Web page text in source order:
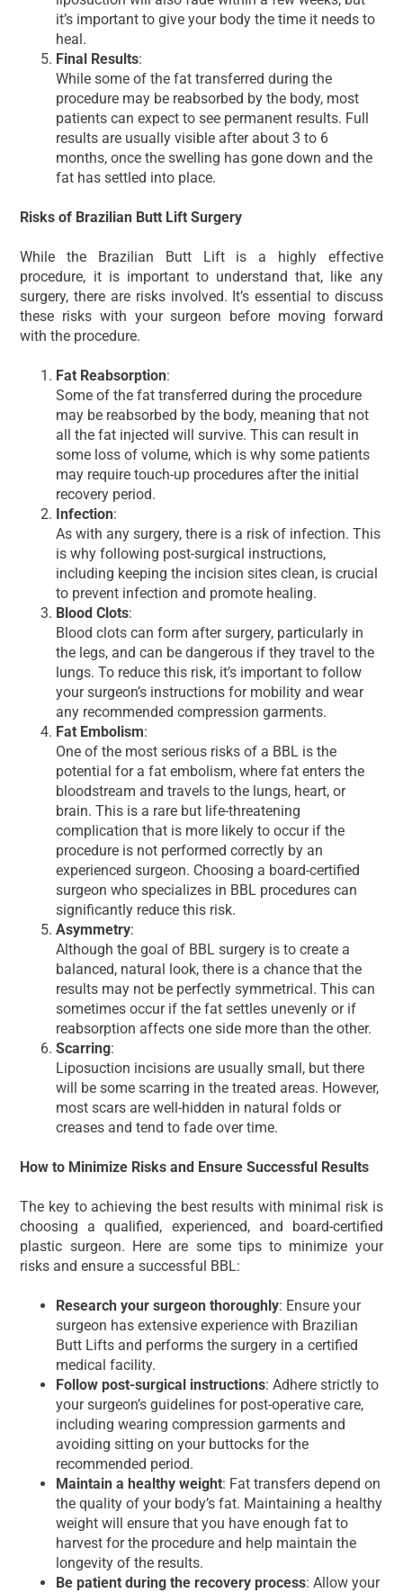
it’s important to give your body the time it needs to
heal.
Final Results:
While some of the fat transferred during the
procedure may be reabsorbed by the body, most
patients can expect to see permanent results. Full
results are usually visible after about 3 to 6
months, once the swelling has gone down and the
fat has settled into place.
Risks of Brazilian Butt Lift Surgery
While the Brazilian Butt Lift is a highly effective
procedure, it is important to understand that, like any
surgery, there are risks involved. It’s essential to discuss
these risks with your surgeon before moving forward
with the procedure.
Fat Reabsorption:
Some of the fat transferred during the procedure
may be reabsorbed by the body, meaning that not
all the fat injected will survive. This can result in
some loss of volume, which is why some patients
may require touch-up procedures after the initial
recovery period.
Infection:
As with any surgery, there is a risk of infection. This
is why following post-surgical instructions,
including keeping the incision sites clean, is crucial
to prevent infection and promote healing.
Blood Clots:
Blood clots can form after surgery, particularly in
the legs, and can be dangerous if they travel to the
lungs. To reduce this risk, it’s important to follow
your surgeon’s instructions for mobility and wear
any recommended compression garments.
Fat Embolism:
One of the most serious risks of a BBL is the
potential for a fat embolism, where fat enters the
bloodstream and travels to the lungs, heart, or
brain. This is a rare but life-threatening
complication that is more likely to occur if the
procedure is not performed correctly by an
experienced surgeon. Choosing a board-certified
surgeon who specializes in BBL procedures can
significantly reduce this risk.
Asymmetry:
Although the goal of BBL surgery is to create a
balanced, natural look, there is a chance that the
results may not be perfectly symmetrical. This can
sometimes occur if the fat settles unevenly or if
reabsorption affects one side more than the other.
Scarring:
Liposuction incisions are usually small, but there
will be some scarring in the treated areas. However,
most scars are well-hidden in natural folds or
creases and tend to fade over time.
How to Minimize Risks and Ensure Successful Results
The key to achieving the best results with minimal risk is
choosing a qualified, experienced, and board-certified
plastic surgeon. Here are some tips to minimize your
risks and ensure a successful BBL:
Research your surgeon thoroughly: Ensure your
surgeon has extensive experience with Brazilian
Butt Lifts and performs the surgery in a certified
medical facility.
Follow post-surgical instructions: Adhere strictly to
your surgeon’s guidelines for post-operative care,
including wearing compression garments and
avoiding sitting on your buttocks for the
recommended period.
Maintain a healthy weight: Fat transfers depend on
the quality of your body’s fat. Maintaining a healthy
weight will ensure that you have enough fat to
harvest for the procedure and help maintain the
longevity of the results.
Be patient during the recovery process: Allow your